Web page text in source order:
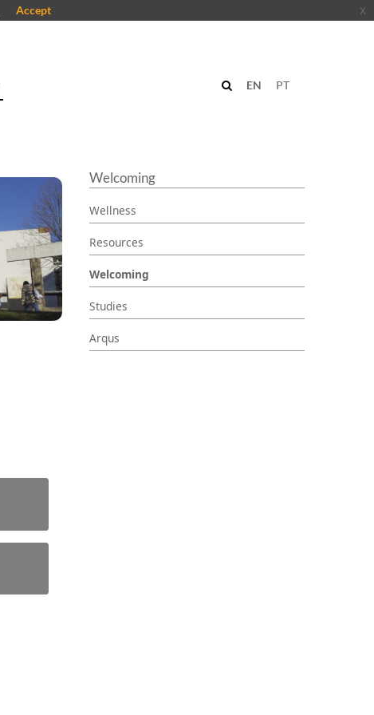
PT
EN
Welcoming
Wellness
Resources
Welcoming
Studies
Arqus
Accept x